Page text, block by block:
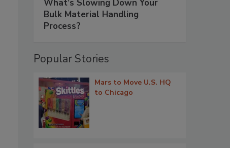
What’s Slowing Down Your
Bulk Material Handling
Process?
Popular Stories
Mars to Move U.S. HQ
to Chicago